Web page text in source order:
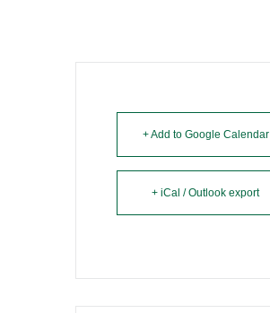
+ Add to Google Calendar
+ iCal / Outlook export